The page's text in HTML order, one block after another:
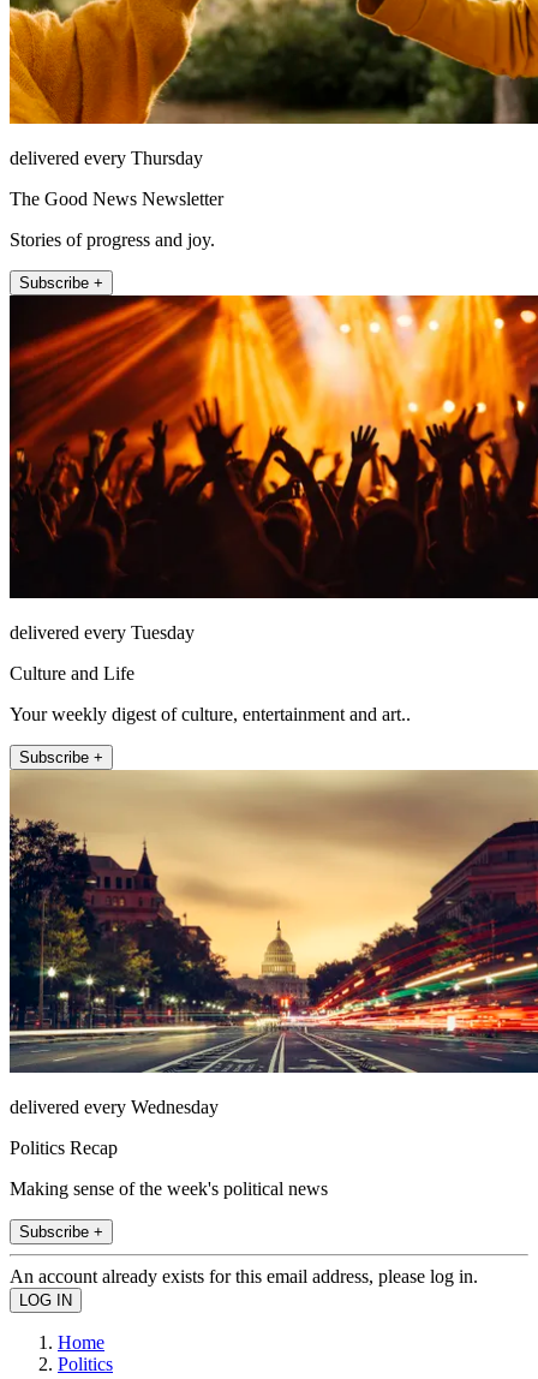
delivered every Thursday
The Good News Newsletter
Stories of progress and joy.
Subscribe +
delivered every Tuesday
Culture and Life
Your weekly digest of culture, entertainment and art..
Subscribe +
delivered every Wednesday
Politics Recap
Making sense of the week's political news
Subscribe +
An account already exists for this email address, please log in.
Home
Politics